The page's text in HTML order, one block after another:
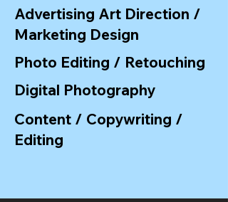
Advertising Art Direction /
Marketing Design
Photo Editing / Retouching
Digital Photography
Content / Copywriting /
Editing